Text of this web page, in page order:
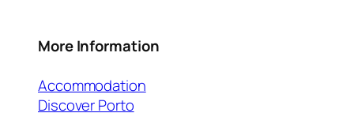
More Information
Accommodation
Discover Porto